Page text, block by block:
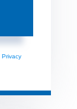
Privacy